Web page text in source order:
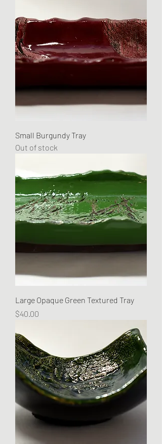
Small Burgundy Tray
Out of stock
Large Opaque Green Textured Tray
Price
$40.00